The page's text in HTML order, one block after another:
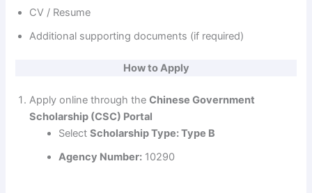
CV / Resume
Additional supporting documents (if required)
How to Apply
Apply online through theChinese Government
Scholarship (CSC) Portal
SelectScholarship Type: Type B
Agency Number: 10290